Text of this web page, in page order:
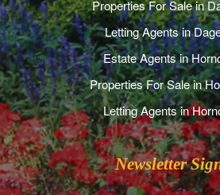
Properties For Sale in
Letting Agents in
Estate Agents in
Properties For Sale in
Letting Agents in
Newsletter